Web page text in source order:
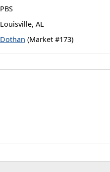
PBS
Louisville, AL
Dothan (Market #173)